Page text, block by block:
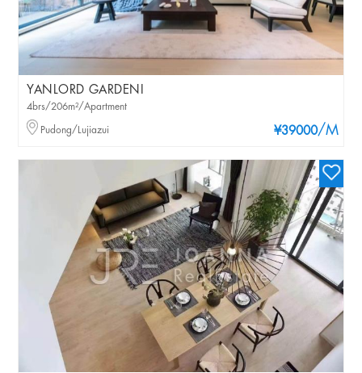
YANLORD GARDENI
¥39000/M
4brs/206m²/Apartment
Pudong/Lujiazui